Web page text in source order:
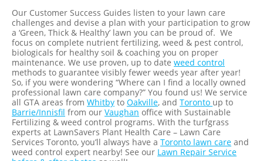
challenges and devise a plan with your participation to grow
a ‘Green, Thick & Healthy’ lawn you can be proud of. We
focus on complete nutrient fertilizing, weed & pest control,
biologicals for healthy soil & coaching you on proper
maintenance. We use proven, up to dateweed control
methods to guarantee visibly fewer weeds year after year!
So, if you were wondering “Where can I find a locally owned
professional lawn care company?” You found us! We service
all GTA areas fromWhitbytoOakville, andTorontoup to
Barrie/Innisfil from ourVaughanoffice with Sustainable
Fertilizing & weed control programs. With the turfgrass
experts at LawnSavers Plant Health Care – Lawn Care
Services Toronto, you’ll always have aToronto lawn care
weed control expert nearby! See our Lawn Repair Service
before & after photosas well!